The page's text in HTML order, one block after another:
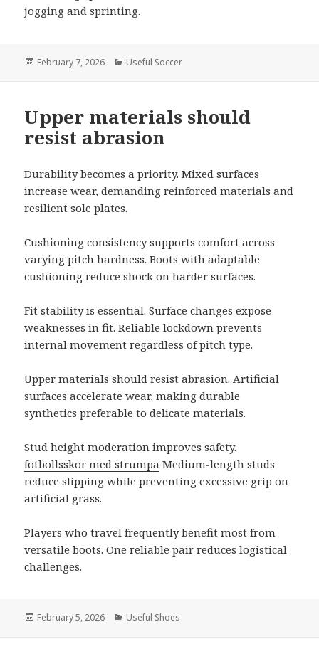
jogging and sprinting.
Posted
February 7, 2026 Categories
Useful Soccer
Upper materials should
resist abrasion
Durability becomes a priority. Mixed surfaces
increase wear, demanding reinforced materials and
resilient sole plates.
Cushioning consistency supports comfort across
varying pitch hardness. Boots with adaptable
cushioning reduce shock on harder surfaces.
Fit stability is essential. Surface changes expose
weaknesses in fit. Reliable lockdown prevents
internal movement regardless of pitch type.
Upper materials should resist abrasion. Artificial
surfaces accelerate wear, making durable
synthetics preferable to delicate materials.
Stud height moderation improves safety.
fotbollsskor med strumpa Medium-length studs
reduce slipping while preventing excessive grip on
artificial grass.
Players who travel frequently benefit most from
versatile boots. One reliable pair reduces logistical
challenges.
Posted
February 5, 2026 Categories
Useful Shoes